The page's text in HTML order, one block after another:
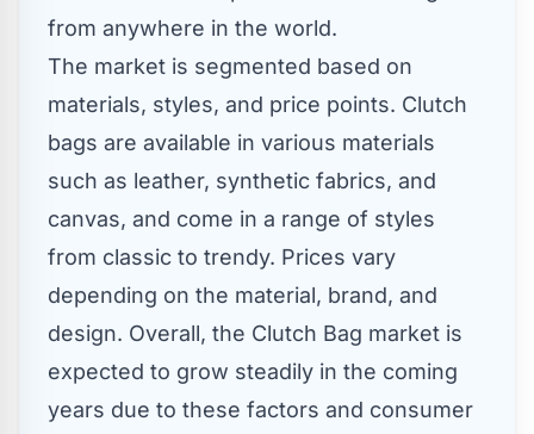
from anywhere in the world.
The market is segmented based on
materials, styles, and price points. Clutch
bags are available in various materials
such as leather, synthetic fabrics, and
canvas, and come in a range of styles
from classic to trendy. Prices vary
depending on the material, brand, and
design. Overall, the Clutch Bag market is
expected to grow steadily in the coming
years due to these factors and consumer